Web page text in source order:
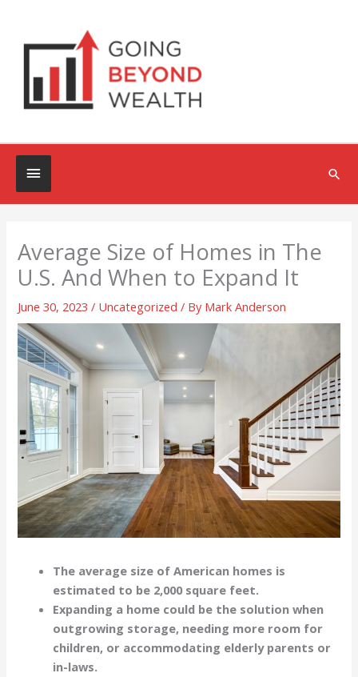
content
Below
Header
Average Size of Homes in The
U.S. And When to Expand It
June 30, 2023/ Uncategorized / By Mark Anderson
The average size of American homes is
estimated to be 2,000 square feet.
Expanding a home could be the solution when
outgrowing storage, needing more room for
children, or accommodating elderly parents or
in-laws.